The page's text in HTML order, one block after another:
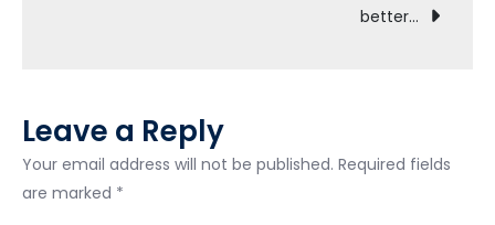
better…
Leave a Reply
Your email address will not be published. Required fields
are marked *